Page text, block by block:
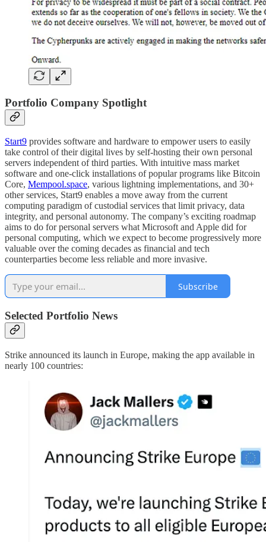
Portfolio Company Spotlight
Start9 provides software and hardware to empower users to easily
take control of their digital lives by self-hosting their own personal
servers independent of third parties. With intuitive mass market
software and one-click installations of popular programs like Bitcoin
Core, Mempool.space, various lightning implementations, and 30+
other services, Start9 enables a move away from the current
computing paradigm of custodial services that limit privacy, data
integrity, and personal autonomy. The company’s exciting roadmap
aims to do for personal servers what Microsoft and Apple did for
personal computing, which we expect to become progressively more
valuable over the coming decades as financial and tech
counterparties become less reliable and more invasive.
Subscribe
Selected Portfolio News
Strike announced its launch in Europe, making the app available in
nearly 100 countries: